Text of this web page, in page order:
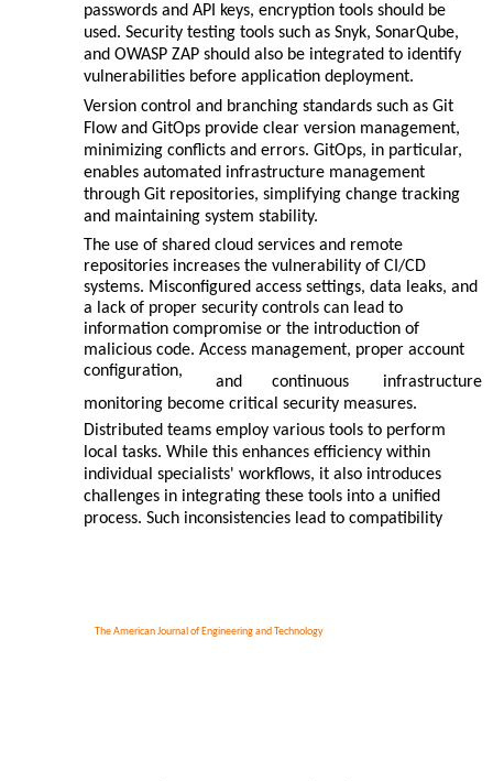
The American Journal of Engineering and Technology
passwords and API keys, encryption tools should be
used. Security testing tools such as Snyk, SonarQube,
and OWASP ZAP should also be integrated to identify
vulnerabilities before application deployment.
Version control and branching standards such as Git
Flow and GitOps provide clear version management,
minimizing conflicts and errors. GitOps, in particular,
enables automated infrastructure management
through Git repositories, simplifying change tracking
and maintaining system stability.
The use of shared cloud services and remote
repositories increases the vulnerability of CI/CD
systems. Misconfigured access settings, data leaks, and
a lack of proper security controls can lead to
information compromise or the introduction of
malicious code. Access management, proper account
configuration,
and continuous
infrastructure
monitoring become critical security measures.
Distributed teams employ various tools to perform
local tasks. While this enhances efficiency within
individual specialists' workflows, it also introduces
challenges in integrating these tools into a unified
process. Such inconsistencies lead to compatibility